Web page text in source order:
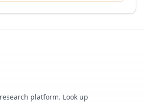
platform. Look up